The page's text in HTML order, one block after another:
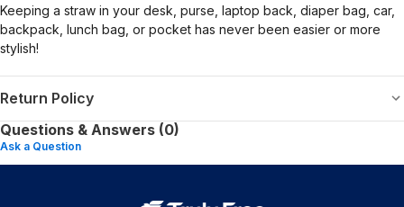
Keeping a straw in your desk, purse, laptop back, diaper bag, car,
backpack, lunch bag, or pocket has never been easier or more
stylish!
Return Policy
Questions & Answers (0)
Ask a Question